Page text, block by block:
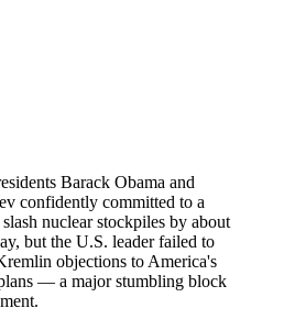
Barack Obama and
confidently committed to a
nuclear stockpiles by about
but the U.S. leader failed to
objections to America's
— a major stumbling block